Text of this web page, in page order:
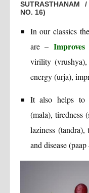
SUTRASTHANAM
NO. 16)
In our classics
are –
virility
energy (urja),
It also helps to
(mala), tiredness
laziness
and disease